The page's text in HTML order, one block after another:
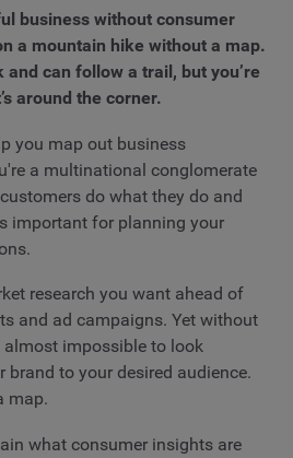
business without consumer
a mountain hike without a map.
can follow a trail, but you’re
around the corner.
you map out business
a multinational conglomerate
do what they do and
important for planning your
research you want ahead of
and ad campaigns. Yet without
impossible to look
to your desired audience.
map.
what consumer insights are